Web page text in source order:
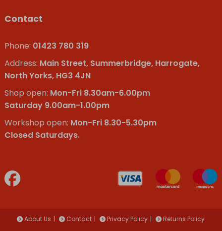
Contact
Phone: 01423 780 319
Address: Main Street, Summerbridge, Harrogate,
North Yorks, HG3 4JN
Shop open: Mon-Fri 8.30am-6.00pm
Saturday 9.00am-1.00pm
Workshop open: Mon-Fri 8.30-5.30pm
Closed Saturdays.
About Us Contact Privacy Policy Returns Policy